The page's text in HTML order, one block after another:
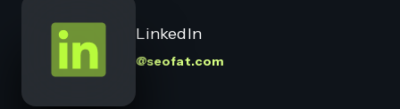
LinkedIn
@seofat.com